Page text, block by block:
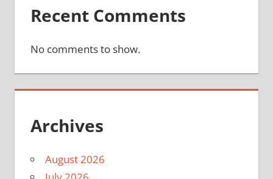
Recent Comments
No comments to show.
Archives
August 2026